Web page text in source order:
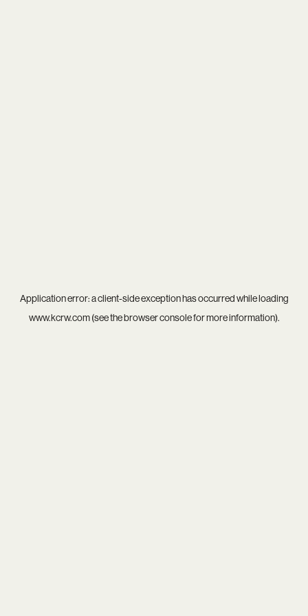
Application error: aclient-side exception has occurred while loading
www.kcrw.com(see thebrowser consolefor more information).